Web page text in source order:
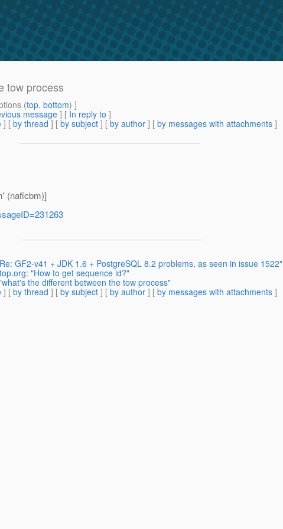
tow process
(top, bottom) ]
message] [ In reply to ]
] [ by thread ] [ by subject ] [ by author ] [ by messages with attachments ]
(naficbm)]
GF2-v41 + JDK 1.6 + PostgreSQL 8.2 problems, as seen in issue 1522"
"How to get sequence id?"
the different between the tow process"
] [ by thread ] [ by subject ] [ by author ] [ by messages with attachments ]